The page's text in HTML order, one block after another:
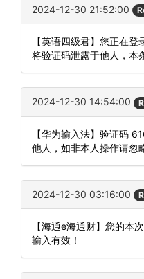
2024-12-30 21:52:00
【英语四级君】您正在
将验证码泄露于他人，本
2024-12-30 14:54:00
【华为输入法】验证码
他人，如非本人操作请忽
2024-12-30 03:16:00
【海通e海通财】您的本
输入有效！